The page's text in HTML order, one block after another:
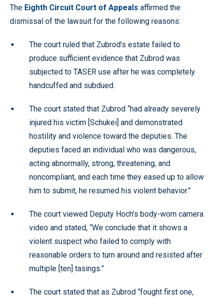
The Eighth Circuit Court of Appeals affirmed the
dismissal of the lawsuit for the following reasons:
The court ruled that Zubrod’s estate failed to
produce sufficient evidence that Zubrod was
subjected to TASER use after he was completely
handcuffed and subdued.
The court stated that Zubrod “had already severely
injured his victim [Schukei] and demonstrated
hostility and violence toward the deputies. The
deputies faced an individual who was dangerous,
acting abnormally, strong, threatening, and
noncompliant, and each time they eased up to allow
him to submit, he resumed his violent behavior.”
The court viewed Deputy Hoch’s body-worn camera
video and stated, “We conclude that it shows a
violent suspect who failed to comply with
reasonable orders to turn around and resisted after
multiple [ten] tasings.”
The court stated that as Zubrod “fought first one,